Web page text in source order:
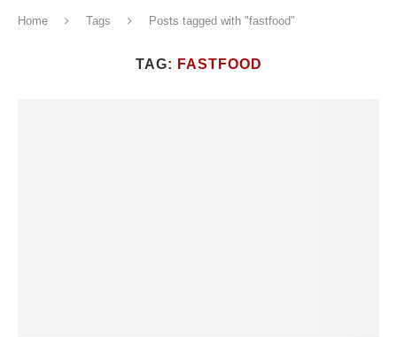
Home Tags Posts tagged with "fastfood"
TAG: FASTFOOD